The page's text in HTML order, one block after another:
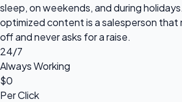
sleep, on weekends, and during
optimized content is a salesperson that
off and never asks for a raise.
24/7
Always Working
$0
Per Click